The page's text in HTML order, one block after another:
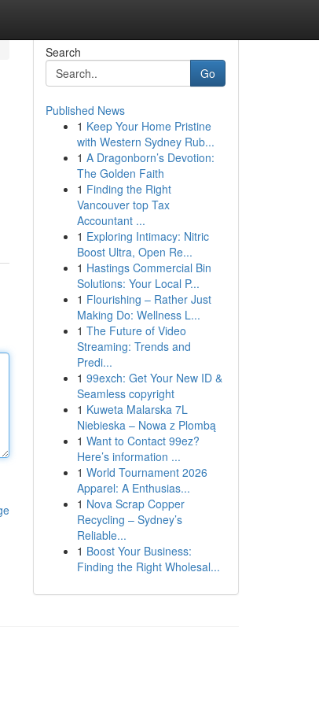
Search
Go
Published News
1 Keep Your Home Pristine
with Western Sydney Rub...
1 A Dragonborn’s Devotion:
The Golden Faith
1 Finding the Right
Vancouver top Tax
Accountant ...
1 Exploring Intimacy: Nitric
Boost Ultra, Open Re...
1 Hastings Commercial Bin
Solutions: Your Local P...
1 Flourishing – Rather Just
Making Do: Wellness L...
1 The Future of Video
Streaming: Trends and
Predi...
1 99exch: Get Your New ID &
Seamless copyright
1 Kuweta Malarska 7L
Niebieska – Nowa z Plombą
1 Want to Contact 99ez?
Here’s information ...
1 World Tournament 2026
Apparel: A Enthusias...
1 Nova Scrap Copper
Recycling – Sydney’s
Reliable...
1 Boost Your Business:
Finding the Right Wholesal...